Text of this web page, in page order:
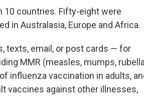
countries. Fifty-eight were
in Australasia, Europe and Africa.
texts, email, or post cards — for
MMR (measles, mumps,
influenza vaccination in adults,
vaccines against other illnesses,